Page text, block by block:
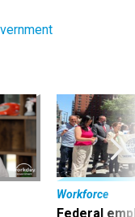
Workforce
Federal